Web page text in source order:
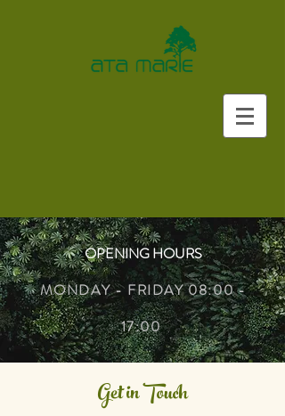
OPENING HOURS
MONDAY - FRIDAY 08:00 -
17:00
Get in Touch